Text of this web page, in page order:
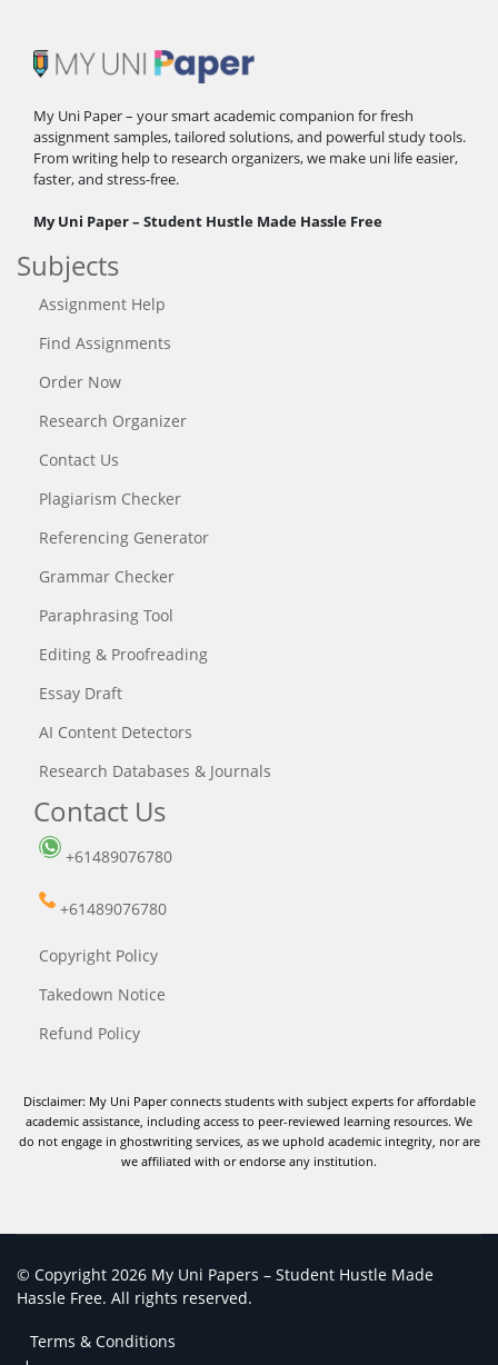
My Uni Paper – your smart academic companion for fresh
assignment samples, tailored solutions, and powerful study tools.
From writing help to research organizers, we make uni life easier,
faster, and stress-free.
My Uni Paper – Student Hustle Made Hassle Free
Subjects
Assignment Help
Find Assignments
Order Now
Research Organizer
Contact Us
Plagiarism Checker
Referencing Generator
Grammar Checker
Paraphrasing Tool
Editing & Proofreading
Essay Draft
AI Content Detectors
Research Databases & Journals
Contact Us
+61489076780
+61489076780
Copyright Policy
Takedown Notice
Refund Policy
Disclaimer: My Uni Paper connects students with subject experts for affordable
academic assistance, including access to peer-reviewed learning resources. We
do not engage in ghostwriting services, as we uphold academic integrity, nor are
we affiliated with or endorse any institution.
© Copyright 2026 My Uni Papers – Student Hustle Made
Hassle Free. All rights reserved.
Terms & Conditions